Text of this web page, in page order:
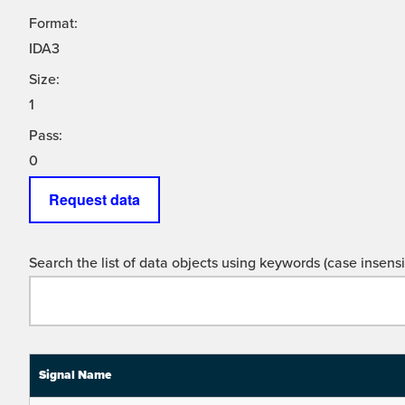
Format:
IDA3
Size:
1
Pass:
0
Request data
Search the list of data objects using keywords (case
Signal Name